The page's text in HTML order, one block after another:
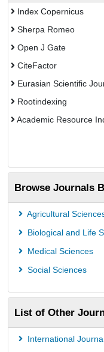
Index Copernicus
Sherpa Romeo
Open J Gate
CiteFactor
Eurasian Scientific
Rootindexing
Academic Resource
Browse Journals
Agricultural
Biological and Life
Medical Sciences
Social Sciences
List of Other
International